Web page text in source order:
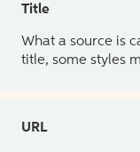
Title
What a source is
title, some styles
URL